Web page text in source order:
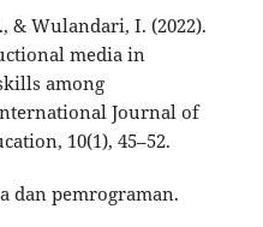
& Wulandari, I. (2022).
media in
among
Journal of
10(1), 45–52.
dan pemrograman.